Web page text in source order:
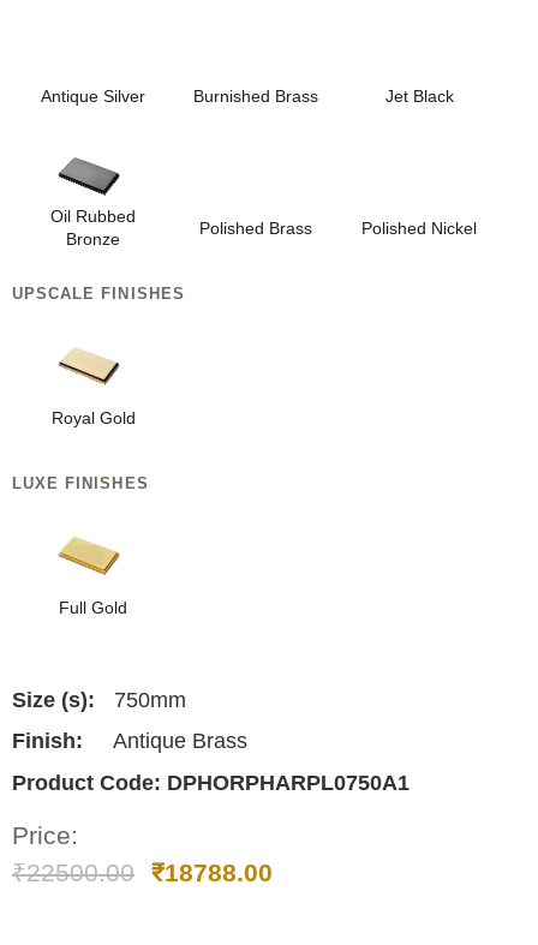
Antique Silver Burnished Brass Jet Black
Oil Rubbed
Bronze
Polished Brass Polished Nickel
UPSCALE FINISHES
Royal Gold
LUXE FINISHES
Full Gold
Size (s):
750mm
Finish:
Antique Brass
Product Code: DPHORPHARPL0750A1
Price:
₹22500.00 ₹18788.00